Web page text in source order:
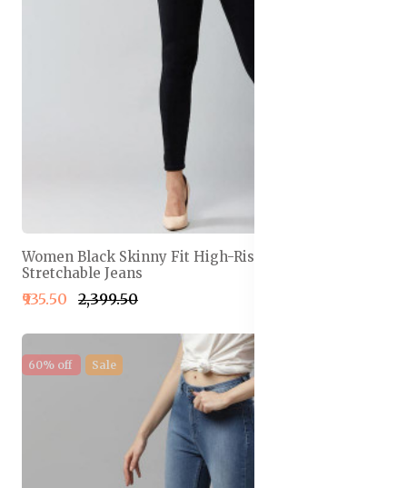
Women Black Skinny Fit High-Rise Clean Look
Stretchable Jeans
₹935.50 ₹2,399.50
60% off Sale